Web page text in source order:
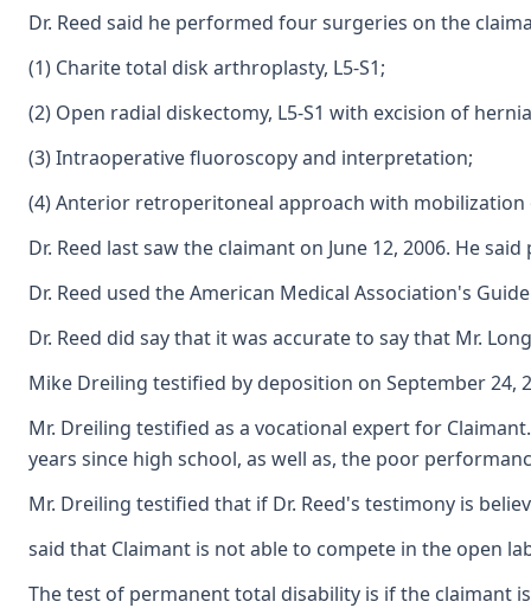
Dr. Reed said he performed four surgeries on the
(1) Charite total disk arthroplasty, L5-S1;
(2) Open radial diskectomy, L5-S1 with excision of
(3) Intraoperative fluoroscopy and interpretation;
(4) Anterior retroperitoneal approach with
Dr. Reed last saw the claimant on June 12, 2006. He
Dr. Reed used the American Medical Association's
Dr. Reed did say that it was accurate to say that Mr.
Mike Dreiling testified by deposition on September 24,
Mr. Dreiling testified as a vocational expert for
years since high school, as well as, the poor
Mr. Dreiling testified that if Dr. Reed's testimony is
said that Claimant is not able to compete in the open
The test of permanent total disability is if the claimant